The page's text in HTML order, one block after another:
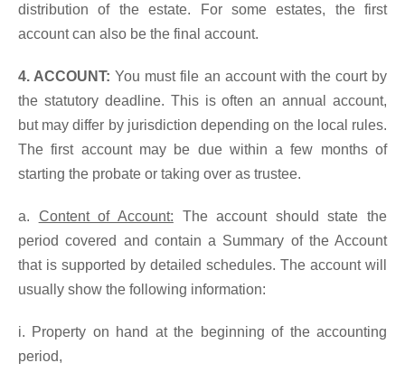
distribution of the estate. For some estates, the first
account can also be the final account.
4. ACCOUNT: You must file an account with the court by
the statutory deadline. This is often an annual account,
but may differ by jurisdiction depending on the local rules.
The first account may be due within a few months of
starting the probate or taking over as trustee.
a. Content of Account: The account should state the
period covered and contain a Summary of the Account
that is supported by detailed schedules. The account will
usually show the following information:
i. Property on hand at the beginning of the accounting
period,